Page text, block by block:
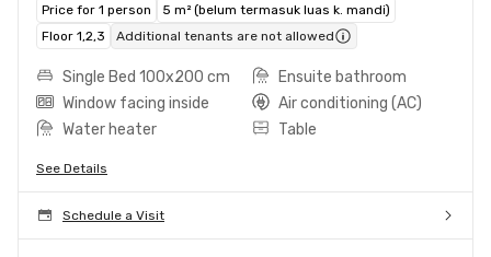
Price for 1 person
5 m² (belum termasuk luas k. mandi)
Floor 1,2,3
Additional tenants are not allowed
Single Bed 100x200 cm
Ensuite bathroom
Window facing inside
Air conditioning (AC)
Water heater
Table
See Details
Schedule a Visit